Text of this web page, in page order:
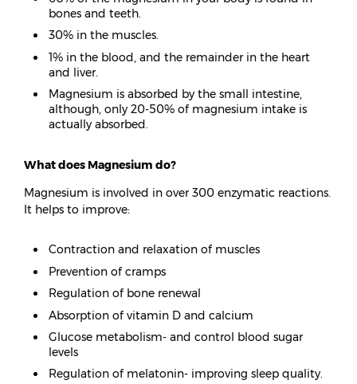
bones and teeth.
30% in the muscles.
1% in the blood, and the remainder in the heart
and liver.
Magnesium is absorbed by the small intestine,
although, only 20-50% of magnesium intake is
actually absorbed.
What does Magnesium do?
Magnesium is involved in over 300 enzymatic reactions.
It helps to improve:
Contraction and relaxation of muscles
Prevention of cramps
Regulation of bone renewal
Absorption of vitamin D and calcium
Glucose metabolism- and control blood sugar
levels
Regulation of melatonin- improving sleep quality.